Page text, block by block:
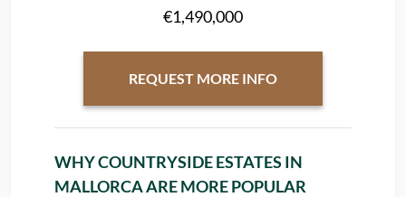
€1,490,000
REQUEST MORE INFO
WHY COUNTRYSIDE ESTATES IN
MALLORCA ARE MORE POPULAR